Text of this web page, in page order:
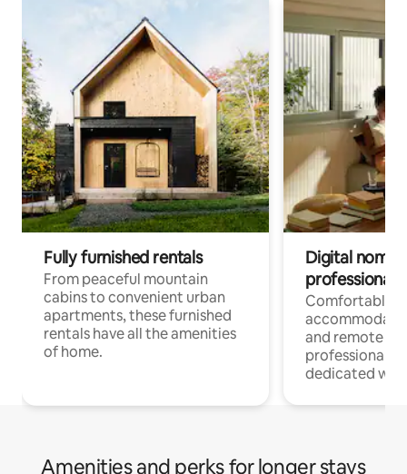
Fully furnished rentals
From peaceful mountain
cabins to convenient urban
apartments, these furnished
rentals have all the amenities
of home.
Digital
professionals
Comfortable
and remote
professionals
dedicated
Amenities and perks for longer stays